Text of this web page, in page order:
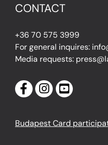
CONTACT
+36 70 575 3999
For general inquires:
Media requests:
Budapest Card